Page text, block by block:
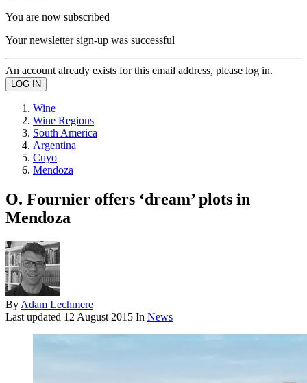
You are now subscribed
Your newsletter sign-up was successful
An account already exists for this email address, please log in.
Wine
Wine Regions
South America
Argentina
Cuyo
Mendoza
O. Fournier offers ‘dream’ plots in
Mendoza
By Adam Lechmere
Last updated 12 August 2015 In News